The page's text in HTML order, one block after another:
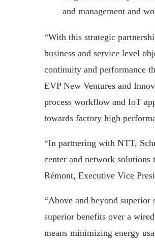
and management and
“With this strategic
business and service level
continuity and performance
EVP New Ventures and
process workflow and IoT
towards factory high
“In partnering with NTT,
center and network solutions
Rémont, Executive Vice
“Above and beyond
superior benefits over a
means minimizing energy